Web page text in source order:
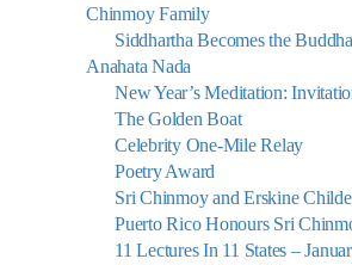
Chinmoy Family
Siddhartha Becomes the
Anahata Nada
New Year’s Meditation:
The Golden Boat
Celebrity One-Mile Relay
Poetry Award
Sri Chinmoy and Erskine
Puerto Rico Honours Sri
11 Lectures In 11 States –